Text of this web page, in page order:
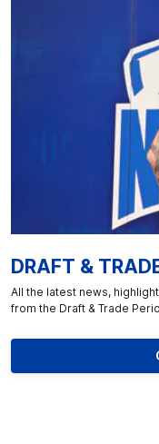
DRAFT &
All the latest news,
from the Draft & Trade